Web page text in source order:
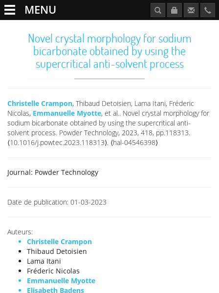
MENU
Novel crystal morphology for sodium
bicarbonate obtained by using the
supercritical anti-solvent process
Christelle Crampon, Thibaud Detoisien, Lama Itani, Fréderic
Nicolas, Emmanuelle Myotte, et al.. Novel crystal morphology for
sodium bicarbonate obtained by using the supercritical anti-
solvent process. Powder Technology, 2023, 418, pp.118313.
⟨10.1016/j.powtec.2023.118313⟩. ⟨hal-04546398⟩
Journal: Powder Technology
Date de publication: 01-03-2023
Auteurs:
Christelle Crampon
Thibaud Detoisien
Lama Itani
Fréderic Nicolas
Emmanuelle Myotte
Elisabeth Badens